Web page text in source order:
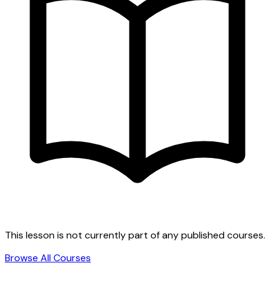
This lesson is not currently part of any published courses.
Browse All Courses